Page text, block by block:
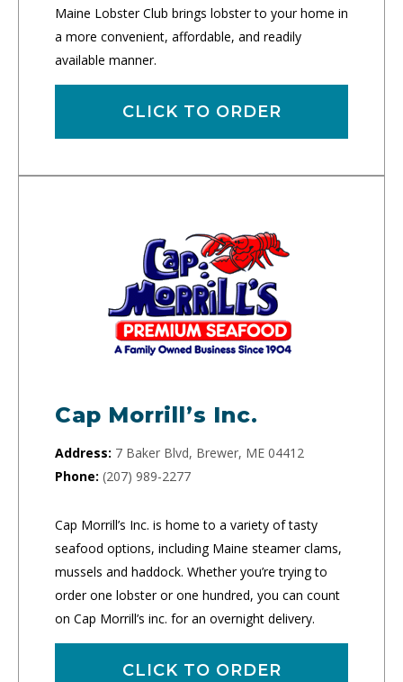
Maine Lobster Club brings lobster to your home in
a more convenient, affordable, and readily
available manner.
CLICK TO ORDER
Cap Morrill’s Inc.
Address: 7 Baker Blvd, Brewer, ME 04412
Phone: (207) 989-2277
Cap Morrill’s Inc. is home to a variety of tasty
seafood options, including Maine steamer clams,
mussels and haddock. Whether you’re trying to
order one lobster or one hundred, you can count
on Cap Morrill’s inc. for an overnight delivery.
CLICK TO ORDER